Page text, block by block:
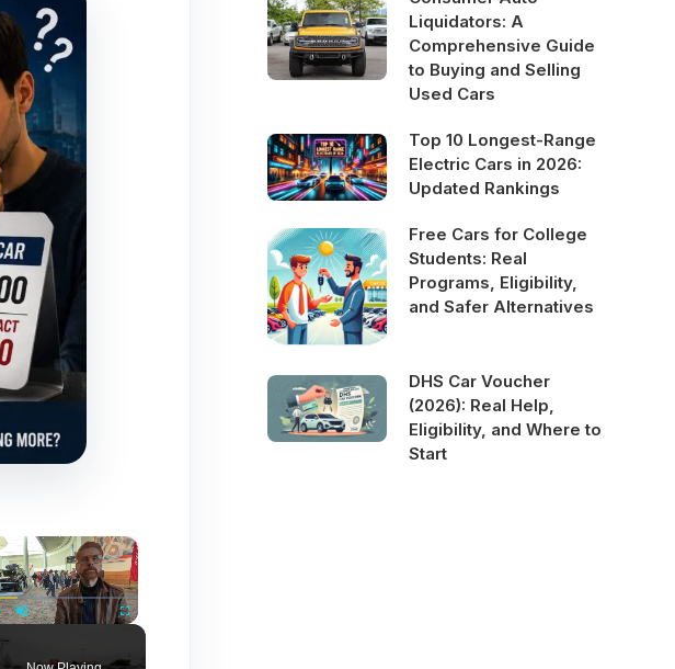
×
Fullscreen
Liquidators: A
Comprehensive Guide
to Buying and Selling
Used Cars
Top 10 Longest-Range
Electric Cars in 2026:
Updated Rankings
Free Cars for College
Students: Real
Programs, Eligibility,
and Safer Alternatives
DHS Car Voucher
(2026): Real Help,
Eligibility, and Where to
Start